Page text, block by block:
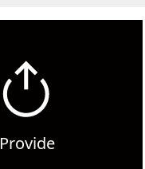
Provide